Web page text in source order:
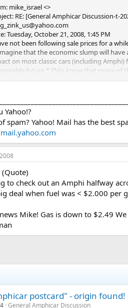
mike_israel <>
RE: [General Amphicar Discussion-t-
Tuesday, October 21, 2008, 1:45 PM
not been following sale prices for a
that the economic slump will have
on most classic cars (including Amphi)
future.* I*do know that many of
Amphis were paid for by people
deal when fuel was < $2.000 per
Hershey show two weeks ago.* Most
to the car corral left without a sold
have negative equity and consensus
cars were simply priced too high for the
The times they are a changin, at least
Yahoo!?
spam? Yahoo! Mail has the best
to check out an Amphi halfway
deal when fuel was < $2.000 per
Mike! Gas is down to $2.49
postcard" - origin found!
General Amphicar Discussion